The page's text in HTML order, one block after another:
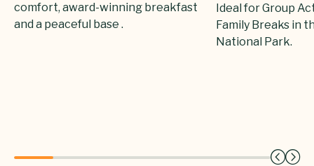
comfort, award-winning breakfast
and a peaceful base .
Ideal for Group
Family Breaks in
National Park.